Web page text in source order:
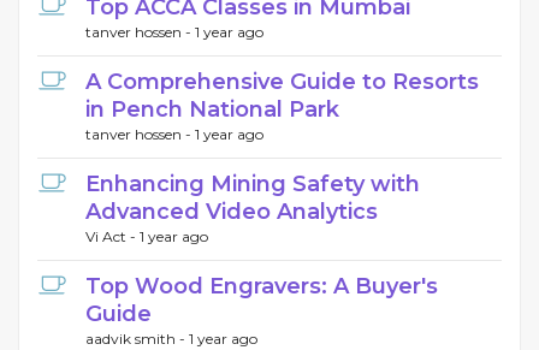
Top ACCA Classes in Mumbai
tanver hossen - 1 year ago
A Comprehensive Guide to Resorts
in Pench National Park
tanver hossen - 1 year ago
Enhancing Mining Safety with
Advanced Video Analytics
Vi Act - 1 year ago
Top Wood Engravers: A Buyer's
Guide
aadvik smith - 1 year ago